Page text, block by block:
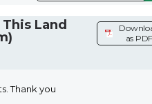
Land
as
Thank you